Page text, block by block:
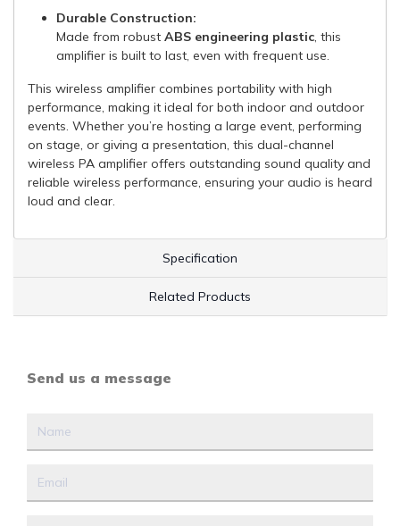
Durable Construction:
Made from robust ABS engineering plastic, this
amplifier is built to last, even with frequent use.
This wireless amplifier combines portability with high
performance, making it ideal for both indoor and outdoor
events. Whether you’re hosting a large event, performing
on stage, or giving a presentation, this dual-channel
wireless PA amplifier offers outstanding sound quality and
reliable wireless performance, ensuring your audio is heard
loud and clear.
Specification
Related Products
Send us a message